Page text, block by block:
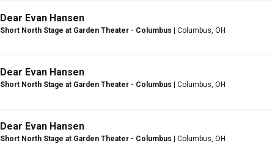
Dear Evan Hansen
Short North Stage at Garden Theater - Columbus | Columbus, OH
Dear Evan Hansen
Short North Stage at Garden Theater - Columbus | Columbus, OH
Dear Evan Hansen
Short North Stage at Garden Theater - Columbus | Columbus, OH